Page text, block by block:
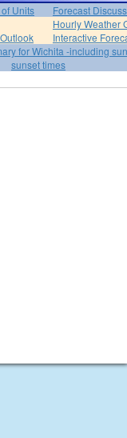
Units
Forecast
Hourly Weather
Interactive
for Wichita -including
sunset times